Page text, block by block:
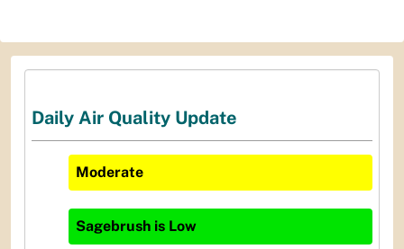
Daily Air Quality Update
Moderate
Sagebrush is Low